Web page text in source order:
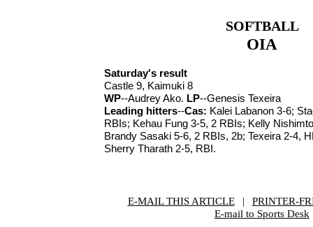
SOFTBALL
OIA
Saturday's result
Castle 9, Kaimuki 8
WP--Audrey Ako. LP--Genesis Texeira
Leading hitters--Cas: Kalei Labanon 3-6;
RBIs; Kehau Fung 3-5, 2 RBIs; Kelly
Brandy Sasaki 5-6, 2 RBIs, 2b; Texeira 2-4,
Sherry Tharath 2-5, RBI.
E-MAIL THIS ARTICLE |
PRINTER-
E-mail to Sports Desk